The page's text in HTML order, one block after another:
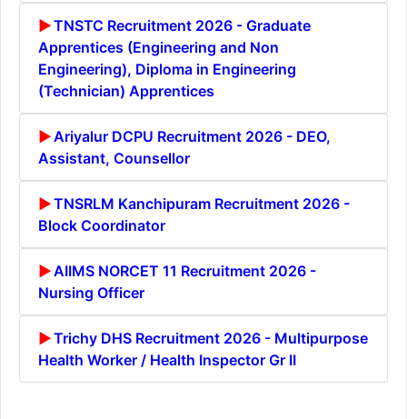
TNSTC Recruitment 2026 - Graduate
Apprentices (Engineering and Non
Engineering), Diploma in Engineering
(Technician) Apprentices
Ariyalur DCPU Recruitment 2026 - DEO,
Assistant, Counsellor
TNSRLM Kanchipuram Recruitment 2026 -
Block Coordinator
AIIMS NORCET 11 Recruitment 2026 -
Nursing Officer
Trichy DHS Recruitment 2026 - Multipurpose
Health Worker / Health Inspector Gr II